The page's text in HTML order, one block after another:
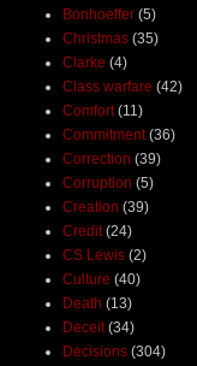
Bonhoeffer (5)
Christmas (35)
Clarke (4)
Class warfare (42)
Comfort (11)
Commitment (36)
Correction (39)
Corruption (5)
Creation (39)
Credit (24)
CS Lewis (2)
Culture (40)
Death (13)
Deceit (34)
Decisions (304)